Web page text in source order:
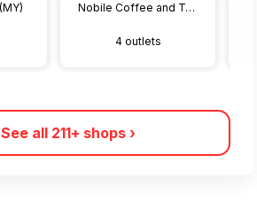
Nobile Coffee and Tea
4 outlets
See all 211+ shops ›